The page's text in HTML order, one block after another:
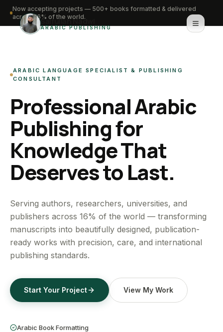
Saifullah Nadwi
ARABIC PUBLISHING
About
Services
Portfolio
Knowledge Hub
WhatsApp for urgent work
Get a Free Quote
Now accepting projects — 500+ books formatted & delivered
across 16% of the world.
ARABIC LANGUAGE SPECIALIST & PUBLISHING
CONSULTANT
Professional Arabic
Publishing for
Knowledge That
Deserves to Last.
Serving authors, researchers, universities, and
publishers across 16% of the world — transforming
manuscripts into beautifully designed, publication-
ready works with precision, care, and international
publishing standards.
Start Your Project View My Work
Arabic Book Formatting